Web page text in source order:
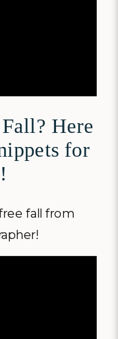
Here
for
fall from